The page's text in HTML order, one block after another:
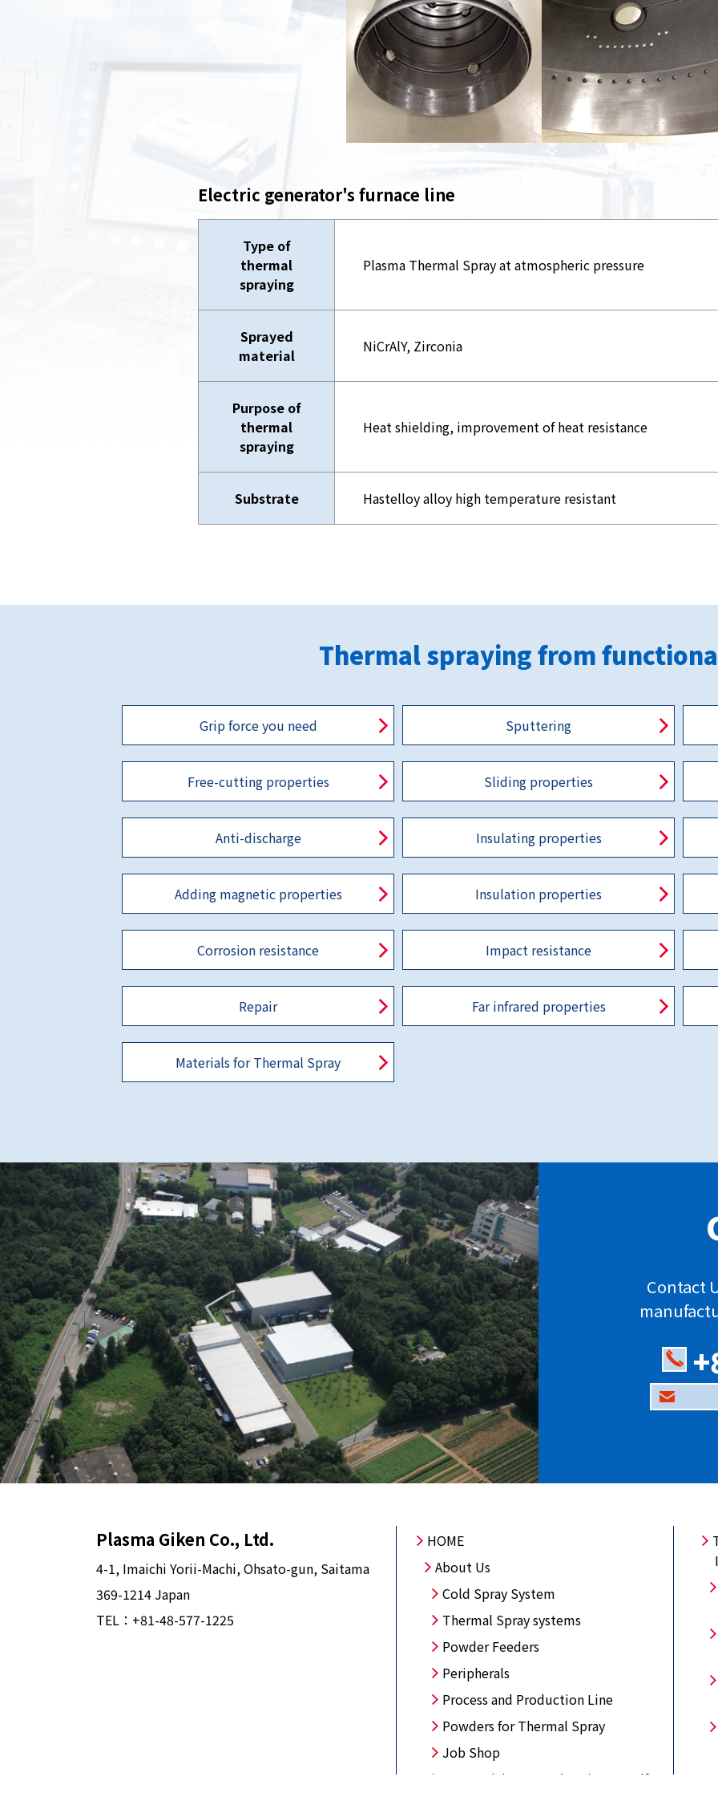
Electric generator's furnace line
Type of
thermal
spraying
Plasma Thermal Spray at atmospheric pressure
Sprayed
material
NiCrAlY, Zirconia
Purpose of
thermal
spraying
Heat shielding, improvement of heat resistance
Substrate Hastelloy alloy high temperature resistant
Thermal spraying from
Grip force you need Sputtering
Free-cutting properties Sliding properties
Anti-discharge Insulating properties
Adding magnetic properties Insulation properties
Corrosion resistance Impact resistance
Repair Far infrared properties
Materials for Thermal Spray
Contact
Plasma Giken Co., Ltd.
4-1, Imaichi Yorii-Machi, Ohsato-gun, Saitama
369-1214 Japan
TEL： +81-48-577-1225
HOME
About Us
Cold Spray System
Thermal Spray systems
Powder Feeders
Peripherals
Process and Production Line
Powders for Thermal Spray
Job Shop
Open Lab/Come and try it yourself